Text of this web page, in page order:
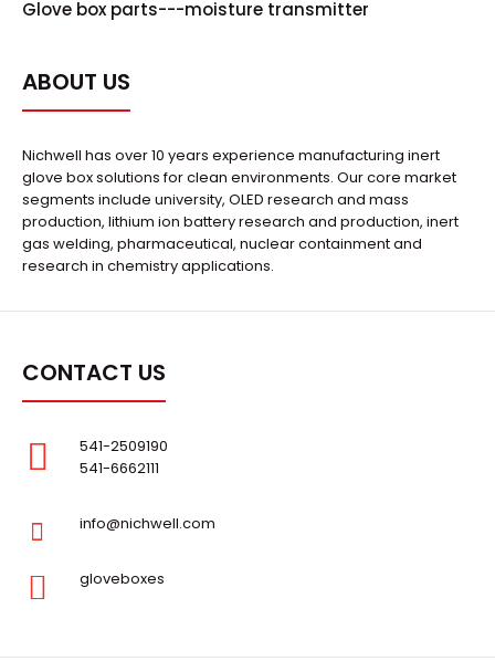
Glove box parts---moisture transmitter
ABOUT US
Nichwell has over 10 years experience manufacturing inert
glove box solutions for clean environments. Our core market
segments include university, OLED research and mass
production, lithium ion battery research and production, inert
gas welding, pharmaceutical, nuclear containment and
research in chemistry applications.
CONTACT US
541-2509190
541-6662111
info@nichwell.com
gloveboxes